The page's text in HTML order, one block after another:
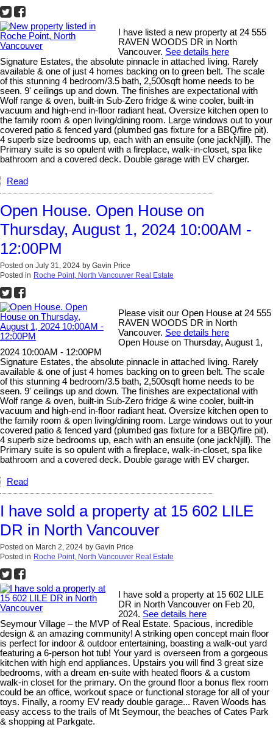
I have listed a new property at 24 555
RAVEN WOODS DR in North
Vancouver. See details here
Signature Estates, the absolute pinnacle in attached living. Rarely
available & one of just 4 homes backing on to green belt. The scale
of this stunning 4 bedroom/3.5 bath, 2,500sqft home needs to be
seen. 9' ceilings up and down. The finishes are expectational with
Wolf range & oven, built-in Sub-Zero fridge & wine cooler, built-in
vacuum and high-end in-floor radiant heat. Oversize kitchen open to
the family room & open living/dining room. Large windows out to your
covered patio & fenced yard (plumbed gas fixture for a BBQ/fire pit).
4 superb size bedrooms up, each with an ensuite (one jackNjill). The
Primary suite is so opulent with a fireplace, walk-in-closet, spa like
bathroom and a covered deck. Double garage with EV charger.
Read
Open House. Open House on
Thursday, August 1, 2024 10:00AM -
12:00PM
Posted on July 31, 2024 by Gavin Price
Posted in Roche Point, North Vancouver Real Estate
Please visit our Open House at 24 555
RAVEN WOODS DR in North
Vancouver. See details here
Open House on Thursday, August 1,
2024 10:00AM - 12:00PM
Signature Estates, the absolute pinnacle in attached living. Rarely
available & one of just 4 homes backing on to green belt. The scale
of this stunning 4 bedroom/3.5 bath, 2,500sqft home needs to be
seen. 9' ceilings up and down. The finishes are expectational with
Wolf range & oven, built-in Sub-Zero fridge & wine cooler, built-in
vacuum and high-end in-floor radiant heat. Oversize kitchen open to
the family room & open living/dining room. Large windows out to your
covered patio & fenced yard (plumbed gas fixture for a BBQ/fire pit).
4 superb size bedrooms up, each with an ensuite (one jackNjill). The
Primary suite is so opulent with a fireplace, walk-in-closet, spa like
bathroom and a covered deck. Double garage with EV charger.
Read
I have sold a property at 15 602 LILE
DR in North Vancouver
Posted on March 2, 2024 by Gavin Price
Posted in Roche Point, North Vancouver Real Estate
I have sold a property at 15 602 LILE
DR in North Vancouver on Feb 20,
2024. See details here
Seymour Village – the MVP of Real Estate. Spacious, incredible
design & an amazing community! A striking open concept main floor
is perfect for indoor & outdoor entertaining, boasting a walk-out yard
featuring a 6-person hot tub! Your yard is overseen from a gorgeous
kitchen with high end appliances. Upstairs you will find 3 great size
bedrooms, with a dream en-suite with heated floors & a custom
walk-in closet for the primary. On the ground floor a bonus flex room
could be an office, workout space or functional storage for all of your
toys. Finally, a roomy EV ready double garage... Raven Woods has
easy access to the trails of Mt Seymour, the beaches of Cates Park
& shopping at Parkgate.